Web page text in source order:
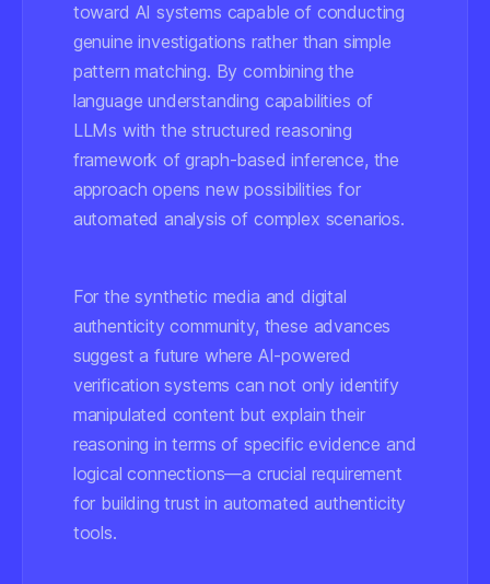
toward AI systems capable of conducting
genuine investigations rather than simple
pattern matching. By combining the
language understanding capabilities of
LLMs with the structured reasoning
framework of graph-based inference, the
approach opens new possibilities for
automated analysis of complex scenarios.
For the synthetic media and digital
authenticity community, these advances
suggest a future where AI-powered
verification systems can not only identify
manipulated content but explain their
reasoning in terms of specific evidence and
logical connections—a crucial requirement
for building trust in automated authenticity
tools.